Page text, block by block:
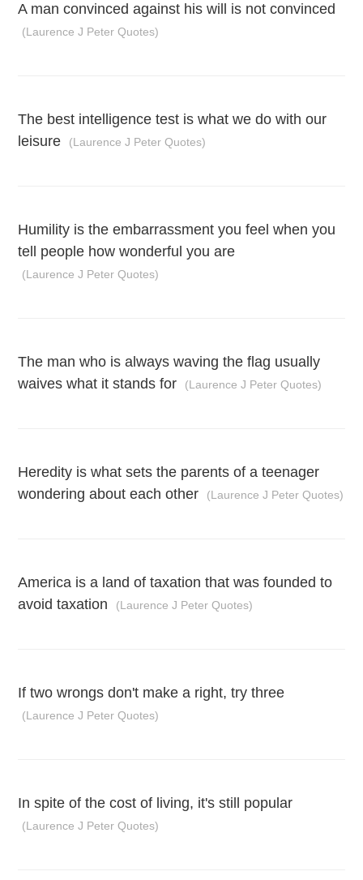
A man convinced against his will is not convinced
(Laurence J Peter Quotes)
The best intelligence test is what we do with our
leisure
(Laurence J Peter Quotes)
Humility is the embarrassment you feel when you
tell people how wonderful you are
(Laurence J Peter Quotes)
The man who is always waving the flag usually
waives what it stands for
(Laurence J Peter Quotes)
Heredity is what sets the parents of a teenager
wondering about each other
(Laurence J Peter Quotes)
America is a land of taxation that was founded to
avoid taxation
(Laurence J Peter Quotes)
If two wrongs don't make a right, try three
(Laurence J Peter Quotes)
In spite of the cost of living, it's still popular
(Laurence J Peter Quotes)